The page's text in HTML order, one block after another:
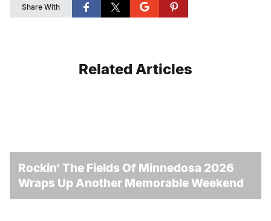
Share With
Related Articles
Rockin’ The Fields Of Minnedosa 2026
Wraps Up Another Memorable Weekend